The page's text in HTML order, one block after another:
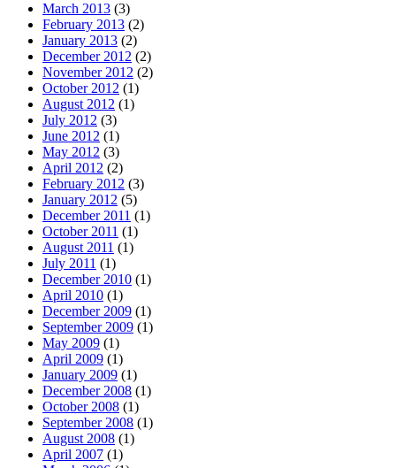
March 2013 (3)
February 2013 (2)
January 2013 (2)
December 2012 (2)
November 2012 (2)
October 2012 (1)
August 2012 (1)
July 2012 (3)
June 2012 (1)
May 2012 (3)
April 2012 (2)
February 2012 (3)
January 2012 (5)
December 2011 (1)
October 2011 (1)
August 2011 (1)
July 2011 (1)
December 2010 (1)
April 2010 (1)
December 2009 (1)
September 2009 (1)
May 2009 (1)
April 2009 (1)
January 2009 (1)
December 2008 (1)
October 2008 (1)
September 2008 (1)
August 2008 (1)
April 2007 (1)